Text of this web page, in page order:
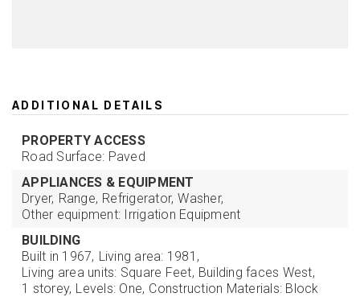
ADDITIONAL DETAILS
PROPERTY ACCESS
Road Surface: Paved
APPLIANCES & EQUIPMENT
Dryer, Range, Refrigerator, Washer,
Other equipment: Irrigation Equipment
BUILDING
Built in 1967, Living area: 1981,
Living area units: Square Feet, Building faces West,
1 storey, Levels: One, Construction Materials: Block